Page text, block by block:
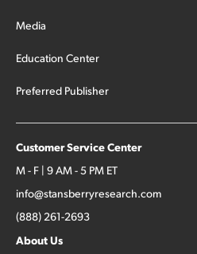
Media
Education Center
Preferred Publisher
Customer Service Center
M - F | 9 AM - 5 PM ET
info@stansberryresearch.com
(888) 261-2693
About Us